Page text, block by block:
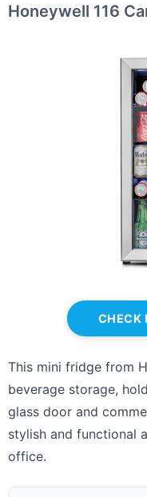
Honeywell 116
CHECK
This mini fridge from
beverage storage,
glass door and
stylish and functional
office.